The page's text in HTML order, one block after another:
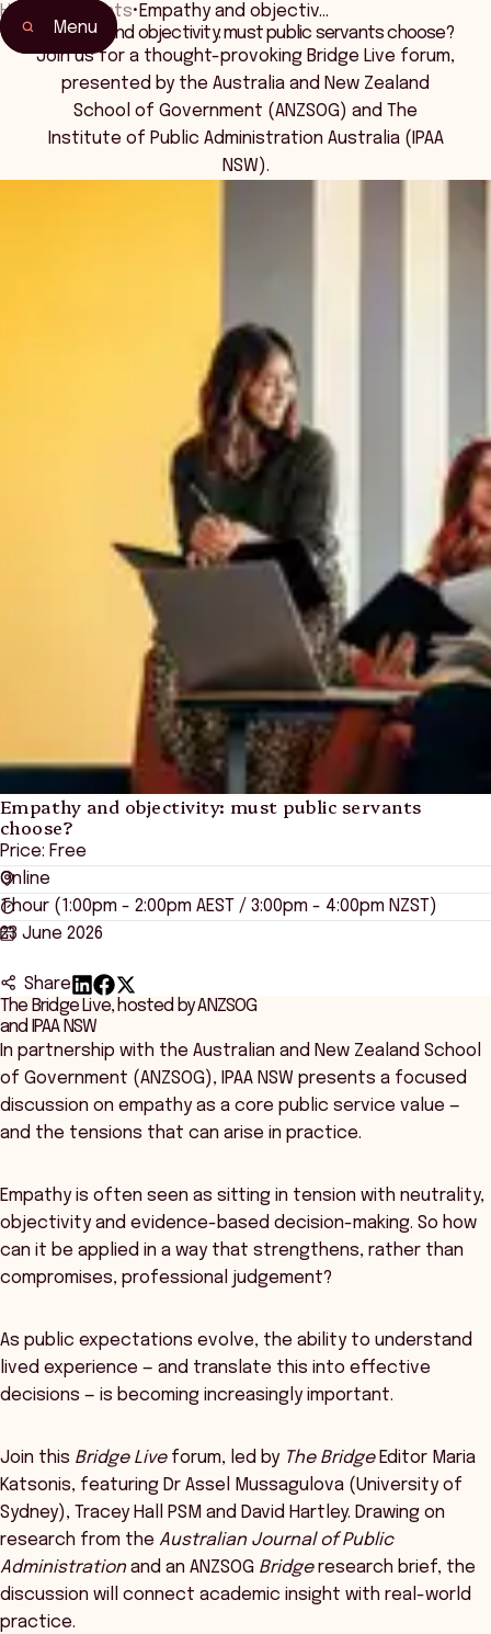
Menu
Home
Home
Events & Connection
Events• Empathy and objectiv…
Empathy and objectivity: must public servants choose?
Join us for a thought-provoking Bridge Live forum,
presented by the Australia and New Zealand
School of Government (ANZSOG) and The
Institute of Public Administration Australia (IPAA
NSW).
Empathy and objectivity: must public servants
choose?
Price: Free
Online
1 hour (1:00pm - 2:00pm AEST / 3:00pm - 4:00pm NZST)
23 June 2026
Share
The Bridge Live, hosted by ANZSOG
and IPAA NSW
In partnership with the Australian and New Zealand School
of Government (ANZSOG), IPAA NSW presents a focused
discussion on empathy as a core public service value —
and the tensions that can arise in practice.
Empathy is often seen as sitting in tension with neutrality,
objectivity and evidence-based decision-making. So how
can it be applied in a way that strengthens, rather than
compromises, professional judgement?
As public expectations evolve, the ability to understand
lived experience — and translate this into effective
decisions — is becoming increasingly important.
Join this Bridge Liveforum, led by The BridgeEditor Maria
Katsonis, featuring Dr Assel Mussagulova (University of
Sydney), Tracey Hall PSM and David Hartley. Drawing on
research from the Australian Journal of Public
Administrationand an ANZSOG Bridgeresearch brief, the
discussion will connect academic insight with real-world
practice.